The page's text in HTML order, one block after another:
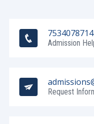
7534078714
Admission
Request